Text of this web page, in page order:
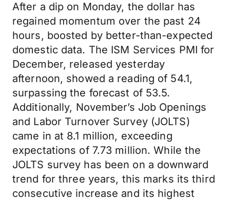
After a dip on Monday, the dollar has
regained momentum over the past 24
hours, boosted by better-than-expected
domestic data. The ISM Services PMI for
December, released yesterday
afternoon, showed a reading of 54.1,
surpassing the forecast of 53.5.
Additionally, November’s Job Openings
and Labor Turnover Survey (JOLTS)
came in at 8.1 million, exceeding
expectations of 7.73 million. While the
JOLTS survey has been on a downward
trend for three years, this marks its third
consecutive increase and its highest